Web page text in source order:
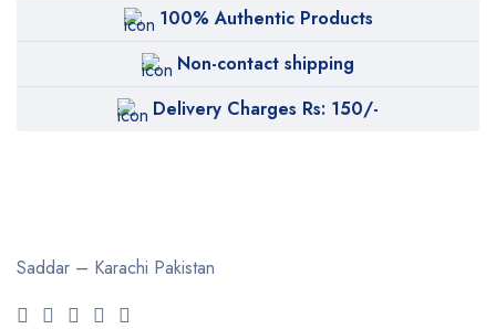
100% Authentic Products
Non-contact shipping
Delivery Charges Rs: 150/-
Saddar – Karachi Pakistan